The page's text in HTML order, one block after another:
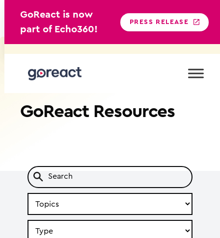
GoReact is now
part of Echo360!
PRESS RELEASE
GoReactResources
Topic